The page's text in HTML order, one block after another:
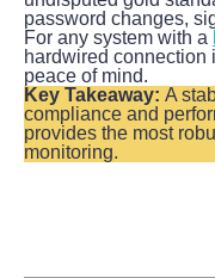
password changes,
For any system with a
hardwired connection
peace of mind.
Key Takeaway: A
compliance and
provides the most
monitoring.